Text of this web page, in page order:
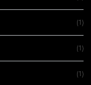
(1)
(1)
(1)